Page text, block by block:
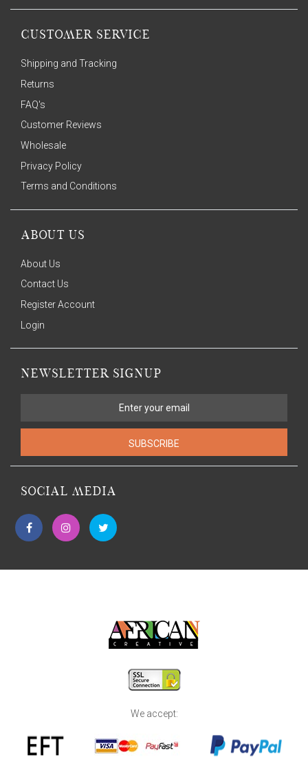
CUSTOMER SERVICE
Shipping and Tracking
Returns
FAQ's
Customer Reviews
Wholesale
Privacy Policy
Terms and Conditions
ABOUT US
About Us
Contact Us
Register Account
Login
NEWSLETTER SIGNUP
SUBSCRIBE
SOCIAL MEDIA
We accept: